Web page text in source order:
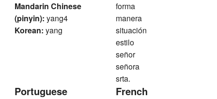
Mandarin Chinese
(pinyin): yang4
Korean: yang
forma
manera
situación
estilo
señor
señora
srta.
Portuguese French